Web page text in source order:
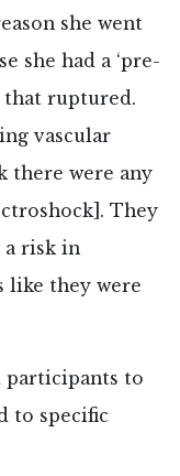
she went
she had a ‘pre-
that ruptured.
vascular
there were any
They
a risk in
like they were
participants to
to specific